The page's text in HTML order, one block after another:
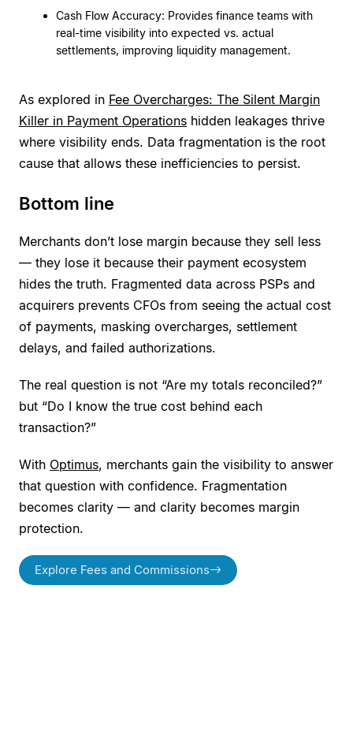
Cash Flow Accuracy: Provides finance teams with
real-time visibility into expected vs. actual
settlements, improving liquidity management.
As explored in Fee Overcharges: The Silent Margin
Killer in Payment Operations hidden leakages thrive
where visibility ends. Data fragmentation is the root
cause that allows these inefficiencies to persist.
Bottom line
Merchants don’t lose margin because they sell less
— they lose it because their payment ecosystem
hides the truth. Fragmented data across PSPs and
acquirers prevents CFOs from seeing the actual cost
of payments, masking overcharges, settlement
delays, and failed authorizations.
The real question is not “Are my totals reconciled?”
but “Do I know the true cost behind each
transaction?”
With Optimus, merchants gain the visibility to answer
that question with confidence. Fragmentation
becomes clarity — and clarity becomes margin
protection.
Explore Fees and Commissions